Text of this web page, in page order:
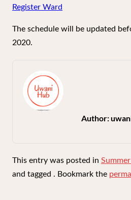
Register Ward
The schedule will be updated
2020.
Author:
This entry was posted in
and tagged . Bookmark the